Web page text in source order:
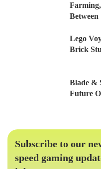
Between
Lego
Brick
Blade &
Future
Subscribe to our
speed gaming